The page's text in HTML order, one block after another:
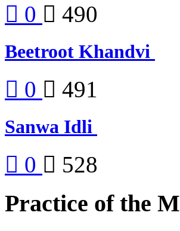
0 490
Beetroot Khandvi
0 491
Sanwa Idli
0 528
Practice of the